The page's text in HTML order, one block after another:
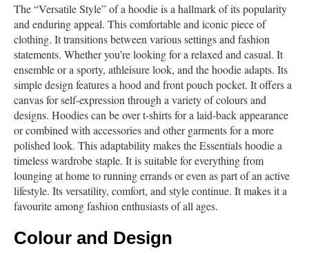
The “Versatile Style” of a hoodie is a hallmark of its popularity
and enduring appeal. This comfortable and iconic piece of
clothing. It transitions between various settings and fashion
statements. Whether you’re looking for a relaxed and casual. It
ensemble or a sporty, athleisure look, and the hoodie adapts. Its
simple design features a hood and front pouch pocket. It offers a
canvas for self-expression through a variety of colours and
designs. Hoodies can be over t-shirts for a laid-back appearance
or combined with accessories and other garments for a more
polished look. This adaptability makes the Essentials hoodie a
timeless wardrobe staple. It is suitable for everything from
lounging at home to running errands or even as part of an active
lifestyle. Its versatility, comfort, and style continue. It makes it a
favourite among fashion enthusiasts of all ages.
Colour and Design